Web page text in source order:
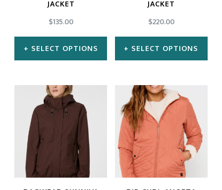
chosen
on
the
page
chosen
on
the
page
JACKET
$135.00
SELECT OPTIONS
product
has
multiple
variants.
options
JACKET
$220.00
SELECT OPTIONS
product
has
multiple
variants.
The
options